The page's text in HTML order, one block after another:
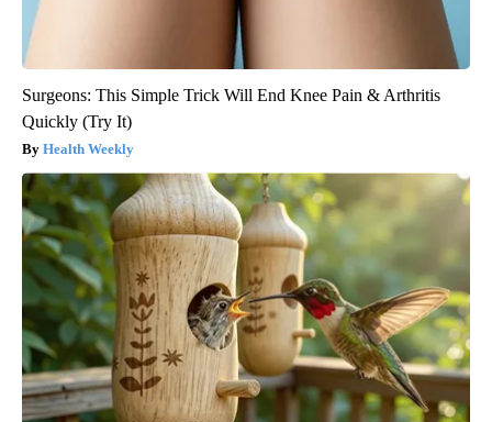
Surgeons: This Simple Trick Will End Knee Pain & Arthritis
Quickly (Try It)
Health Weekly